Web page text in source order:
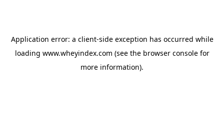
Application error: a client-side exception has occurred while
loading www.wheyindex.com (see the browser consolefor
more information).